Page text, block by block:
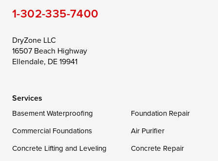
Toddville
Trappe
Wye Mills
Georgetown
Our Locations:
DryZone LLC
1-302-335-7400
DryZone LLC
16507 Beach Highway
Ellendale, DE 19941
Services
Basement Waterproofing
Foundation Repair
Commercial Foundations
Air Purifier
Concrete Lifting and Leveling
Concrete Repair